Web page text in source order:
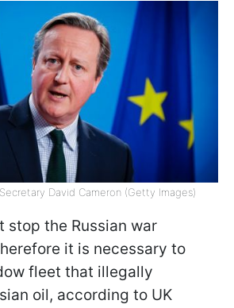
David Cameron (Getty Images)
stop the Russian war
it is necessary to
fleet that illegally
oil, according to UK